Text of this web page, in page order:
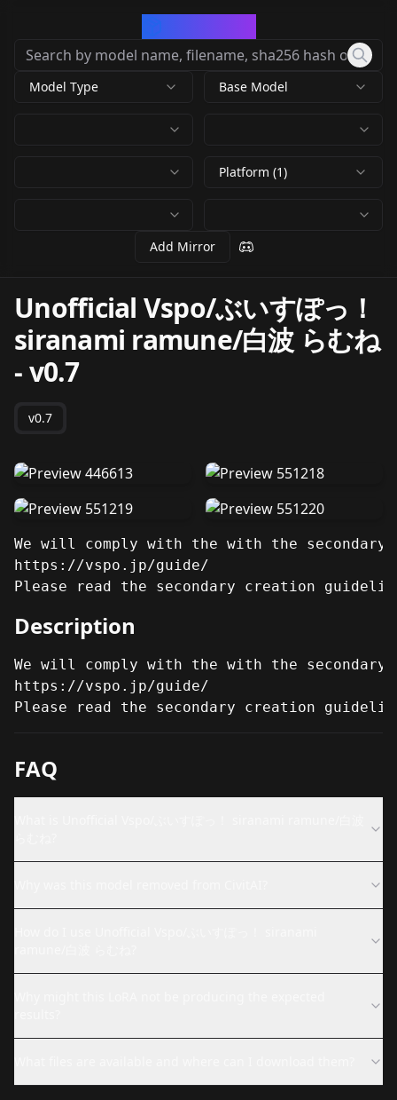
Model Type Base Model
Platform (1)
Add Mirror
Unofficial Vspo/ぶいすぽっ！
siranami ramune/白波 らむね
-v0.7
v0.7
We will comply with the with the
https://vspo.jp/guide/
Please read the secondary creation
Description
We will comply with the with the
https://vspo.jp/guide/
Please read the secondary creation
FAQ